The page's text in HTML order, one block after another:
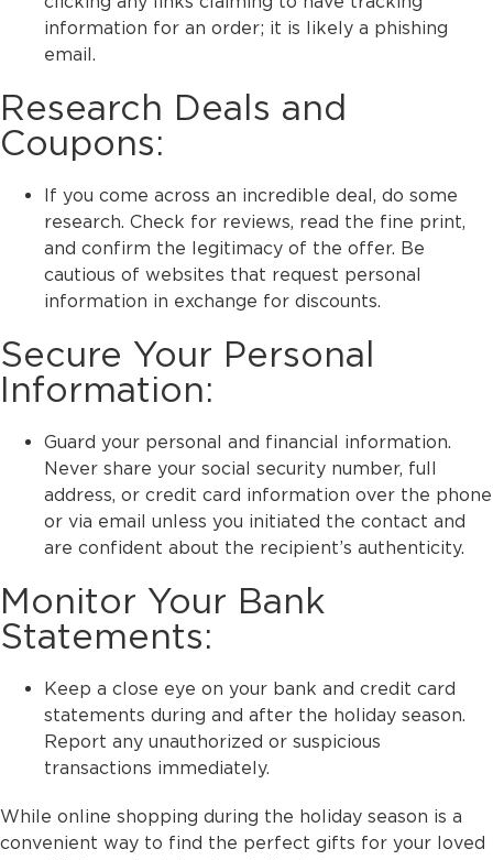
information for an order; it is likely a phishing
email.
Research Deals and
Coupons:
If you come across an incredible deal, do some
research. Check for reviews, read the fine print,
and confirm the legitimacy of the offer. Be
cautious of websites that request personal
information in exchange for discounts.
Secure Your Personal
Information:
Guard your personal and financial information.
Never share your social security number, full
address, or credit card information over the phone
or via email unless you initiated the contact and
are confident about the recipient’s authenticity.
Monitor Your Bank
Statements:
Keep a close eye on your bank and credit card
statements during and after the holiday season.
Report any unauthorized or suspicious
transactions immediately.
While online shopping during the holiday season is a
convenient way to find the perfect gifts for your loved